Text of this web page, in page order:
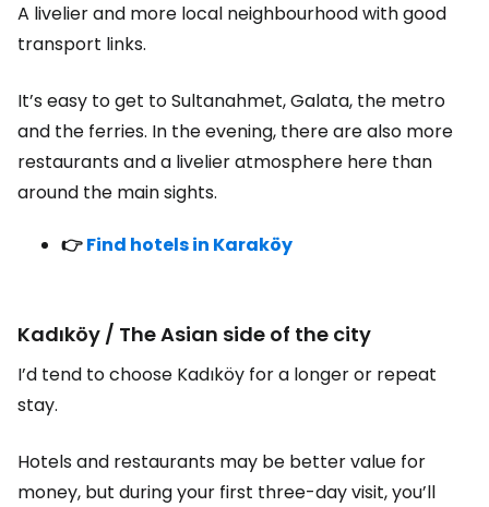
A livelier and more local neighbourhood with good
transport links.
It’s easy to get to Sultanahmet, Galata, the metro
and the ferries. In the evening, there are also more
restaurants and a livelier atmosphere here than
around the main sights.
👉Find hotels in Karaköy
Kadıköy / The Asian side of the city
I’d tend to choose Kadıköy for a longer or repeat
stay.
Hotels and restaurants may be better value for
money, but during your first three-day visit, you’ll